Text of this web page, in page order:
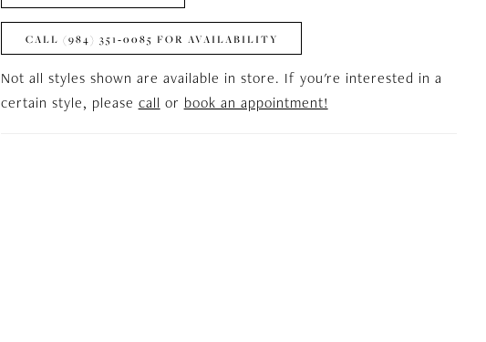
CALL (984) 351‑0085 FOR AVAILABILITY
Not all styles shown are available in store. If you're interested in a
certain style, please call or book an appointment!